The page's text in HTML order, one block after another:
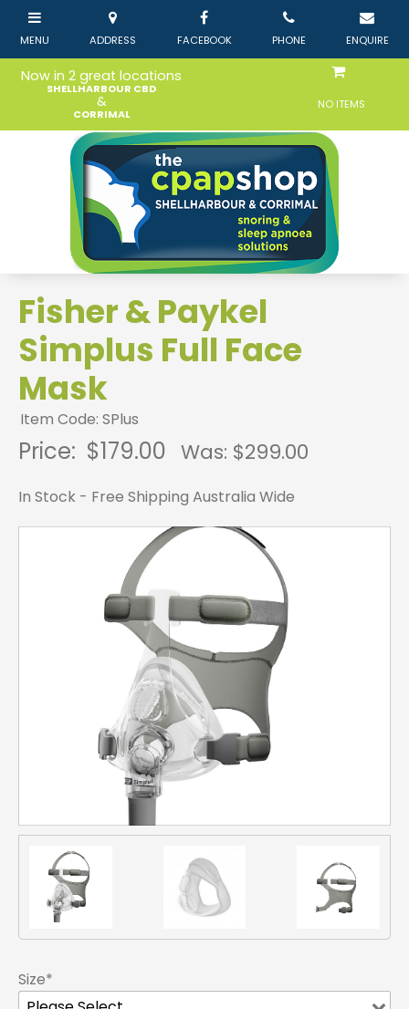
Now in 2 great locations
SHELLHARBOUR CBD
&
CORRIMAL
NO ITEMS
Fisher & Paykel
Simplus Full Face
Mask
Item Code: SPlus
Price: $179.00 Was: $299.00
In Stock - Free Shipping Australia Wide
Size*